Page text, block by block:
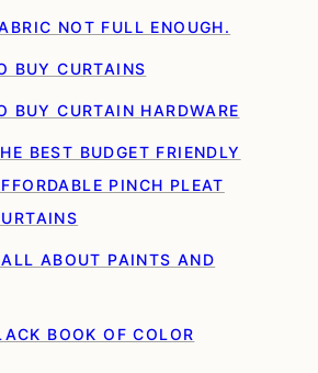
NOT FULL ENOUGH.
BUY CURTAINS
BUY CURTAIN HARDWARE
BEST BUDGET FRIENDLY
PINCH PLEAT
ALL ABOUT PAINTS AND
BOOK OF COLOR